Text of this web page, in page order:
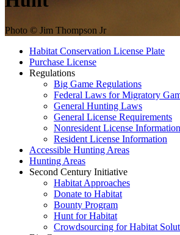
Photo © Jim Thompson Jr
Habitat Conservation License Plate
Purchase License
Regulations
Big Game Regulations
Federal Laws for Migratory
General Hunting Laws
General License Requirements
Nonresident License Information
Resident License Information
Accessible Hunting Areas
Hunting Areas
Second Century Initiative
Habitat Approaches
Donate to Habitat
Bounty Program
Hunt for Habitat
Crowdsourcing for Habitat